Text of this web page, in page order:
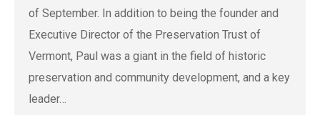
of September. In addition to being the founder and
Executive Director of the Preservation Trust of
Vermont, Paul was a giant in the field of historic
preservation and community development, and a key
leader…